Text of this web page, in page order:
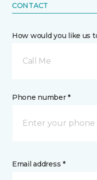
CONTACT
How would you like us
Call Me
Phone number *
Email address *